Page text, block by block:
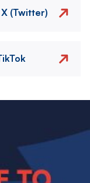
X (Twitter)